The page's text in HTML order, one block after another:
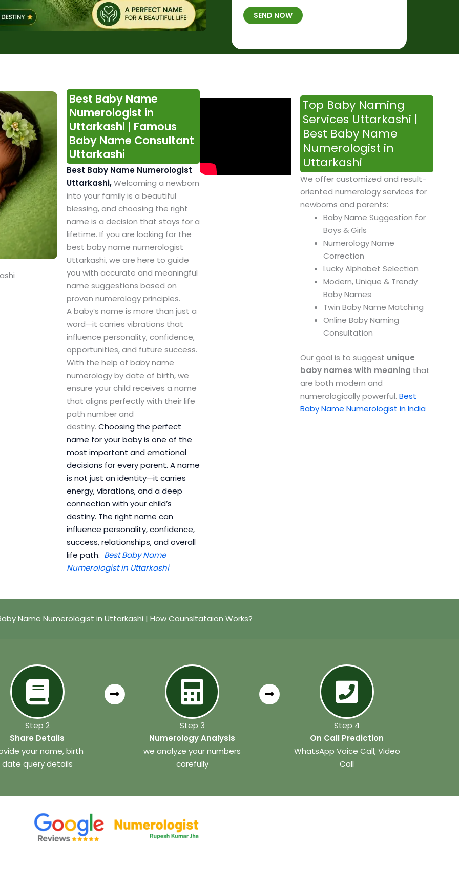
b
e
*
B
*
h
a
SEND NOW
Best Baby Name
Numerologist in
Uttarkashi | Famous
Baby Name Consultant
Uttarkashi
Best Baby Name Numerologist
Uttarkashi,Welcoming a newborn
into your family is a beautiful
blessing, and choosing the right
name is a decision that stays for a
lifetime. If you are looking for the
best baby name numerologist
Uttarkashi, we are here to guide
you with accurate and meaningful
name suggestions based on
proven numerology principles.
A baby’s name is more than just a
word—it carries vibrations that
influence personality, confidence,
opportunities, and future success.
With the help of baby name
numerology by date of birth, we
ensure your child receives a name
that aligns perfectly with their life
path number and
destiny. Choosing the perfect
name for your baby is one of the
most important and emotional
decisions for every parent. A name
is not just an identity—it carries
energy, vibrations, and a deep
connection with your child’s
destiny. The right name can
influence personality, confidence,
success, relationships, and overall
life path. Best Baby Name
Numerologist in Uttarkashi
Top Baby Naming
Services Uttarkashi |
Best Baby Name
Numerologist in
Uttarkashi
We offer customized and result-
oriented numerology services for
newborns and parents:
Baby Name Suggestion for
Boys & Girls
Numerology Name
Correction
Lucky Alphabet Selection
Modern, Unique & Trendy
Baby Names
Twin Baby Name Matching
Online Baby Naming
Consultation
Our goal is to suggest unique
baby names with meaning that
are both modern and
numerologically powerful. Best
Baby Name Numerologist in India
Name Numerologist in Uttarkashi | How Counsltataion Works?
Step 2
Share Details
your name, birth
date query details
Step 3
Numerology Analysis
we analyze your numbers
carefully
Step 4
On Call Prediction
WhatsApp Voice Call, Video
Call